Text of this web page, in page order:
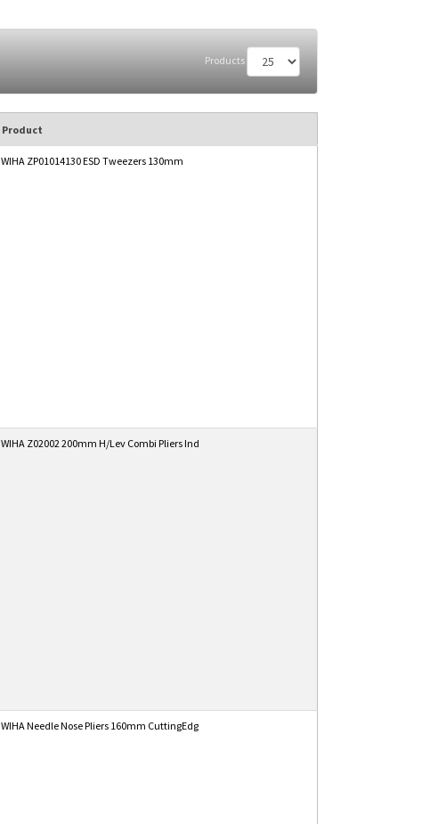
Products
Product
WIHA ZP01014130 ESD Tweezers 130mm
WIHA Z02002 200mm H/Lev Combi Pliers Ind
WIHA Needle Nose Pliers 160mm CuttingEdg